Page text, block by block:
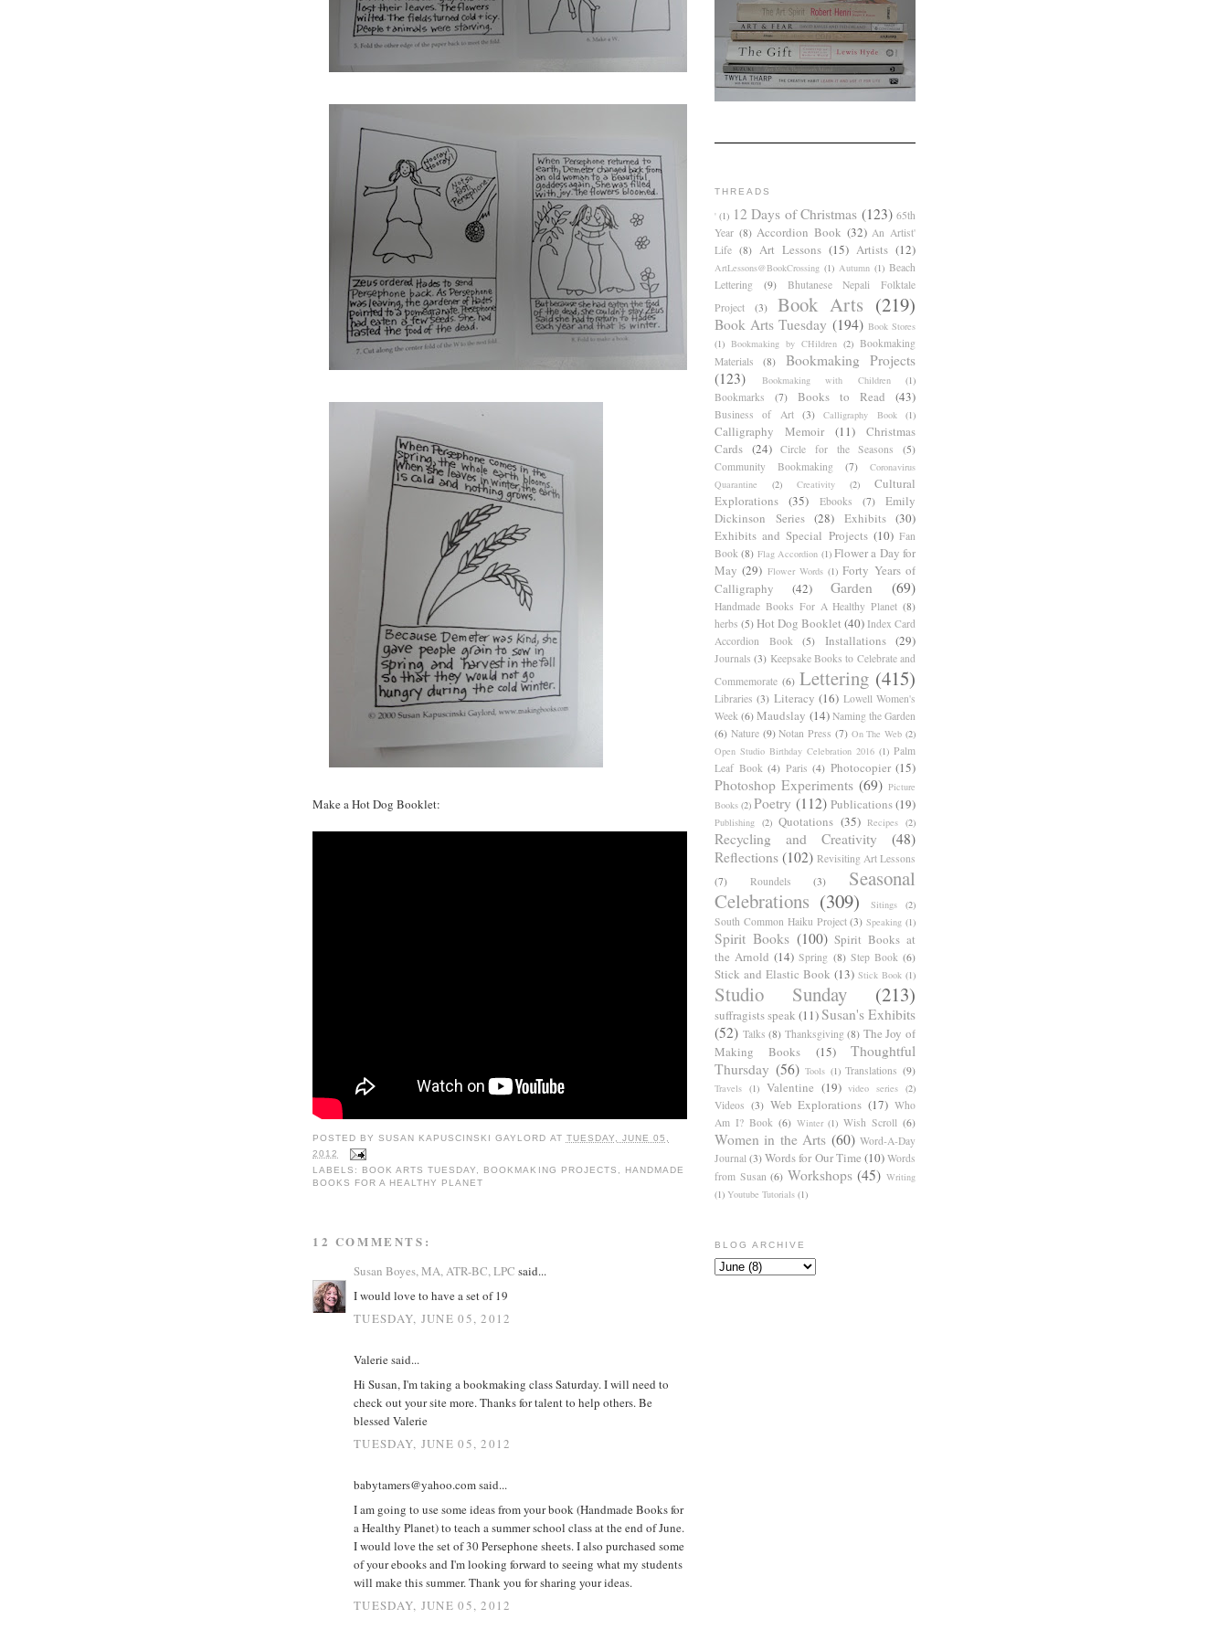
Make a Hot Dog Booklet:
POSTED BYSUSAN KAPUSCINSKI GAYLORD AT TUESDAY, JUNE 05,
2012
LABELS:
BOOK ARTS TUESDAY, BOOKMAKING PROJECTS ,
HANDMADE
BOOKS FOR A HEALTHY PLANET
12 COMMENTS:
Susan Boyes, MA, ATR-BC, LPC said...
I would love to have a set of 19
TUESDAY, JUNE 05, 2012
Valerie said...
Hi Susan, I'm taking a bookmaking class Saturday. I will need to
check out your site more. Thanks for talent to help others. Be
blessed Valerie
TUESDAY, JUNE 05, 2012
babytamers@yahoo.com said...
I am going to use some ideas from your book (Handmade Books for
a Healthy Planet) to teach a summer school class at the end of June.
I would love the set of 30 Persephone sheets. I also purchased some
of your ebooks and I'm looking forward to seeing what my students
will make this summer. Thank you for sharing your ideas.
TUESDAY, JUNE 05, 2012
THREADS
' (1) 12 Days of Christmas (123) 65th
Year (8) Accordion Book (32) An Artist'
Life (8) Art Lessons (15) Artists (12)
ArtLessons@BookCrossing (1) Autumn (1) Beach
Lettering
(9)
Bhutanese Nepali Folktale
Project
(3) Book Arts (219)
Book Arts Tuesday (194) Book Stores
(1) Bookmaking by CHildren (2) Bookmaking
Materials
(8)
Bookmaking Projects
(123)
Bookmaking with Children (1)
Bookmarks (7) Books to Read (43)
Business of Art (3) Calligraphy Book (1)
Calligraphy Memoir (11)
Christmas
Cards (24) Circle for the Seasons
(5)
Community Bookmaking
(7)
Coronavirus
Quarantine
(2) Creativity (2)
Cultural
Explorations
(35) Ebooks (7)
Emily
Dickinson Series (28) Exhibits (30)
Exhibits and Special Projects (10) Fan
Book (8) Flag Accordion (1) Flower a Day for
May (29) Flower Words (1) Forty Years of
Calligraphy
(42) Garden (69)
Handmade Books For A Healthy Planet (8)
herbs (5) Hot Dog Booklet (40) Index Card
Accordion Book
(5) Installations (29)
Journals (3) Keepsake Books to Celebrate and
Commemorate (6) Lettering (415)
Libraries (3) Literacy (16) Lowell Women's
Week (6) Maudslay (14) Naming the Garden
(6) Nature (9) Notan Press (7) On The Web (2)
Open Studio Birthday Celebration 2016 (1) Palm
Leaf Book (4) Paris (4) Photocopier (15)
Photoshop Experiments (69) Picture
Books (2) Poetry (112) Publications(19)
Publishing (2) Quotations (35) Recipes (2)
Recycling and Creativity
(48)
Reflections (102) Revisiting Art Lessons
(7)
Roundels (3)
Seasonal
Celebrations (309) Sitings (2)
South Common Haiku Project (3) Speaking (1)
Spirit Books (100) Spirit Books at
the Arnold (14) Spring (8) Step Book (6)
Stick and Elastic Book (13) Stick Book (1)
Studio Sunday (213)
suffragists speak (11)Susan's Exhibits
(52) Talks (8) Thanksgiving (8) The Joy of
Making Books
(15)
Thoughtful
Thursday (56) Tools (1) Translations (9)
Travels (1) Valentine (19) video series (2)
Videos (3) Web Explorations (17) Who
Am I? Book (6) Winter (1) Wish Scroll (6)
Women in the Arts (60) Word-A-Day
Journal (3) Words for Our Time (10) Words
from Susan (6) Workshops (45) Writing
(1) Youtube Tutorials (1)
BLOG ARCHIVE